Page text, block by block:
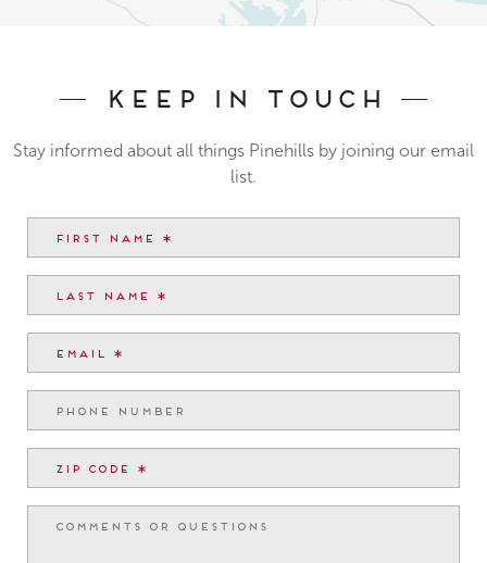
Keep In Touch
Stay informed about all things Pinehills by joining our email
list.